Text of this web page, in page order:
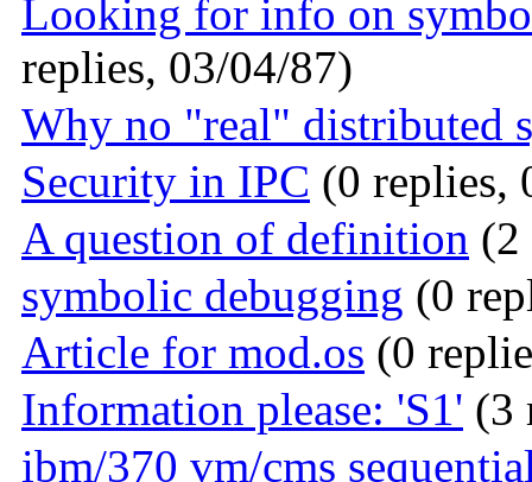
Looking for info on
replies, 03/04/87)
Why no "real" distributed
Security in IPC (0 replies,
A question of definition (2
symbolic debugging (0
Article for mod.os (0
Information please: 'S1' (3
ibm/370 vm/cms